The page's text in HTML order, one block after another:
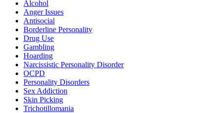
Alcohol
Anger Issues
Antisocial
Borderline Personality
Drug Use
Gambling
Hoarding
Narcissistic Personality Disorder
OCPD
Personality Disorders
Sex Addiction
Skin Picking
Trichotillomania